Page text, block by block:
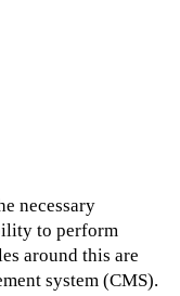
necessary
to perform
around this are
system (CMS).